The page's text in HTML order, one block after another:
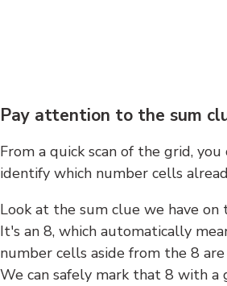
Pay attention to the sum
From a quick scan of the grid,
identify which number cells
Look at the sum clue we have
It's an 8, which automatically
number cells aside from the 8
We can safely mark that 8 with a